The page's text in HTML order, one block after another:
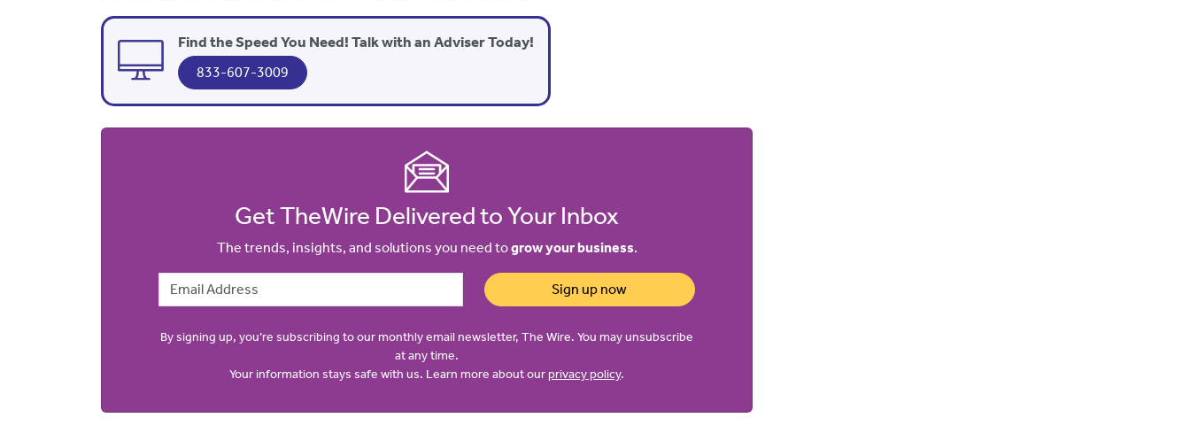
Find the Speed You Need! Talk with an Adviser Today!
833-607-3009
Get TheWire Delivered to Your Inbox
The trends, insights, and solutions you need togrow your business.
Email Address Sign up now
By signing up, you’re subscribing to our monthly email newsletter, The Wire. You may unsubscribe
at any time.
Your information stays safe with us. Learn more about ourprivacy policy.